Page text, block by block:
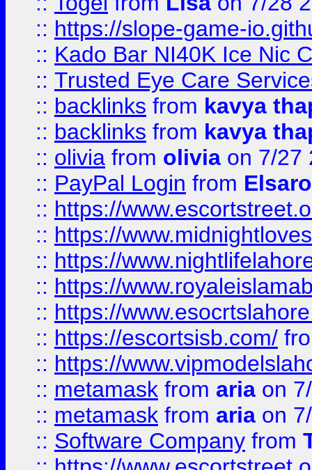
:: https://slope-game-
:: Kado Bar NI40K Ice Nic
:: Trusted Eye Care
:: backlinks from kavya
:: backlinks from kavya
:: olivia from olivia on 7/27
:: PayPal Login from
:: https://
:: https://
:: https://
:: https://
:: https://
:: https://escortsisb.com/
:: https://
:: metamask from aria on
:: metamask from aria on
:: Software Company from